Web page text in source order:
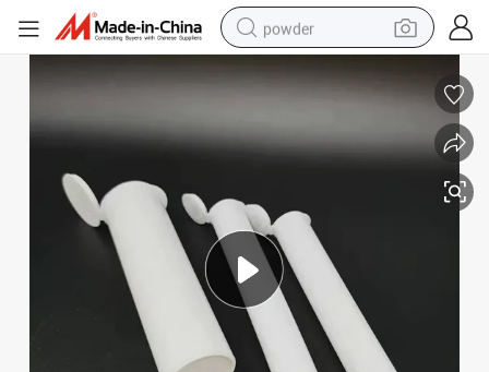
powder
pullover hoody
farm tractor
tshirt
reagent
container house